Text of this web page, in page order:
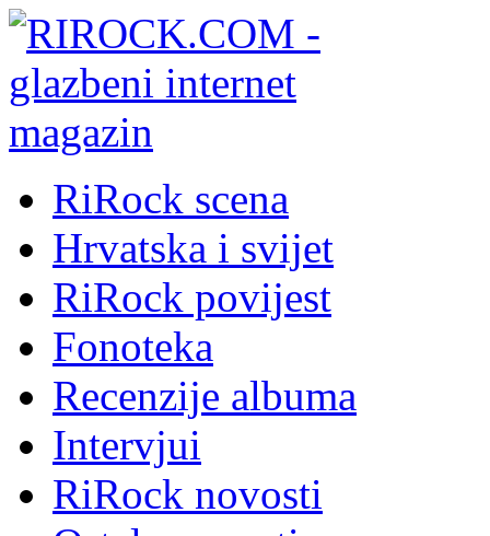
RiRock scena
Hrvatska i svijet
RiRock povijest
Fonoteka
Recenzije albuma
Intervjui
RiRock novosti